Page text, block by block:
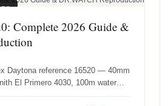
Complete 2026 Guide &
Daytona reference 16520 — 40mm
El Primero 4030, 100m water